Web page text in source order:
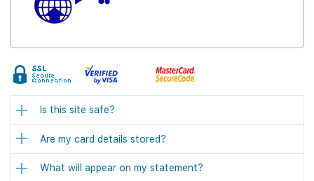
Is this site safe?
Are my card details stored?
What will appear on my statement?